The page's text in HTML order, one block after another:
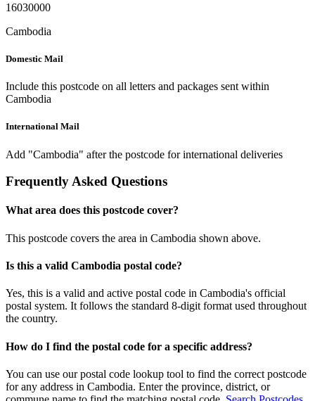
16030000
Cambodia
Domestic Mail
Include this postcode on all letters and packages sent within
Cambodia
International Mail
Add "Cambodia" after the postcode for international deliveries
Frequently Asked Questions
What area does this postcode cover?
This postcode covers the area in Cambodia shown above.
Is this a valid Cambodia postal code?
Yes, this is a valid and active postal code in Cambodia's official
postal system. It follows the standard 8-digit format used throughout
the country.
How do I find the postal code for a specific address?
You can use our postal code lookup tool to find the correct postcode
for any address in Cambodia. Enter the province, district, or